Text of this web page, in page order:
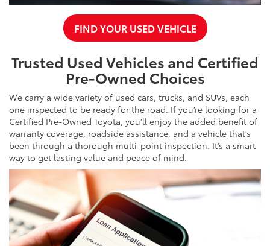
FIND YOUR USED VEHICLE
Trusted Used Vehicles and Certified
Pre-Owned Choices
We carry a wide variety of used cars, trucks, and SUVs, each
one inspected to be ready for the road. If you’re looking for a
Certified Pre-Owned Toyota, you’ll enjoy the added benefit of
warranty coverage, roadside assistance, and a vehicle that’s
been through a thorough multi-point inspection. It’s a smart
way to get lasting value and peace of mind.